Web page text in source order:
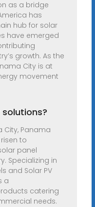
as a bridge
has
hub for solar
have emerged
growth. As the
City is at
movement
City, Panama
to
panel
Specializing in
and Solar PV
a
catering
needs.